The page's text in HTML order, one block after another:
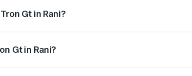
Gt in Rani?
Gt in Rani?